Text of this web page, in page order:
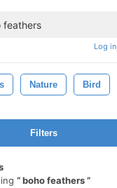
Log in
Nature Bird
Filters
boho feathers